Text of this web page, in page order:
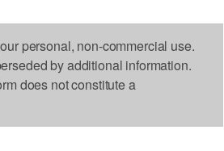
personal, non-commercial use.
by additional information.
does not constitute a